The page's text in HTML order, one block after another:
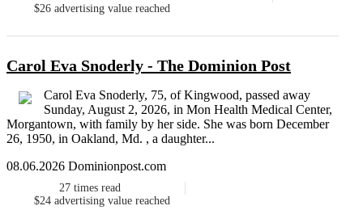
$26 advertising value reached
Carol Eva Snoderly - The Dominion Post
Carol Eva Snoderly, 75, of Kingwood, passed away
Sunday, August 2, 2026, in Mon Health Medical Center,
Morgantown, with family by her side. She was born December
26, 1950, in Oakland, Md. , a daughter...
08.06.2026 Dominionpost.com
27 times read
$24 advertising value reached